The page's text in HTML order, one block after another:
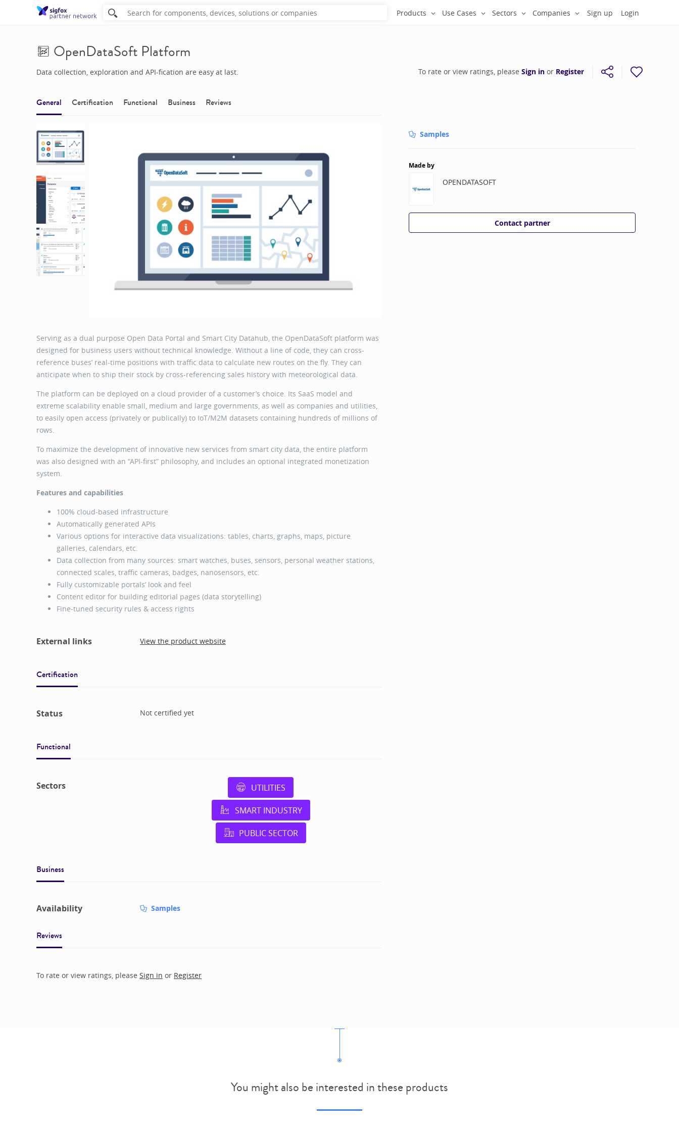
Sign up Login
Products Use Cases Sectors Companies
OpenDataSoft Platform
Data collection, exploration and API-fication are easy at last. To rate or view ratings, please Sign in or Register
Samples
Made by
OPENDATASOFT
Contact partner
General Certification Functional Business Reviews
Serving as a dual purpose Open Data Portal and Smart City Datahub, the OpenDataSoft platform was
designed for business users without technical knowledge. Without a line of code, they can cross-
reference buses’ real-time positions with traffic data to calculate new routes on the fly. They can
anticipate when to ship their stock by cross-referencing sales history with meteorological data.
The platform can be deployed on a cloud provider of a customer’s choice. Its SaaS model and
extreme scalability enable small, medium and large governments, as well as companies and utilities,
to easily open access (privately or publically) to IoT/M2M datasets containing hundreds of millions of
rows.
To maximize the development of innovative new services from smart city data, the entire platform
was also designed with an “API-first” philosophy, and includes an optional integrated monetization
system.
Features and capabilities
100% cloud-based infrastructure
Automatically generated APIs
Various options for interactive data visualizations: tables, charts, graphs, maps, picture
galleries, calendars, etc.
Data collection from many sources: smart watches, buses, sensors, personal weather stations,
connected scales, traffic cameras, badges, nanosensors, etc.
Fully customizable portals’ look and feel
Content editor for building editorial pages (data storytelling)
Fine-tuned security rules & access rights
External links View the product website
Certification
Status Not certified yet
Functional
Sectors UTILITIES
SMART INDUSTRY
PUBLIC SECTOR
Business
Availability Samples
Reviews
To rate or view ratings, please Sign in or Register
You might also be interested in these products